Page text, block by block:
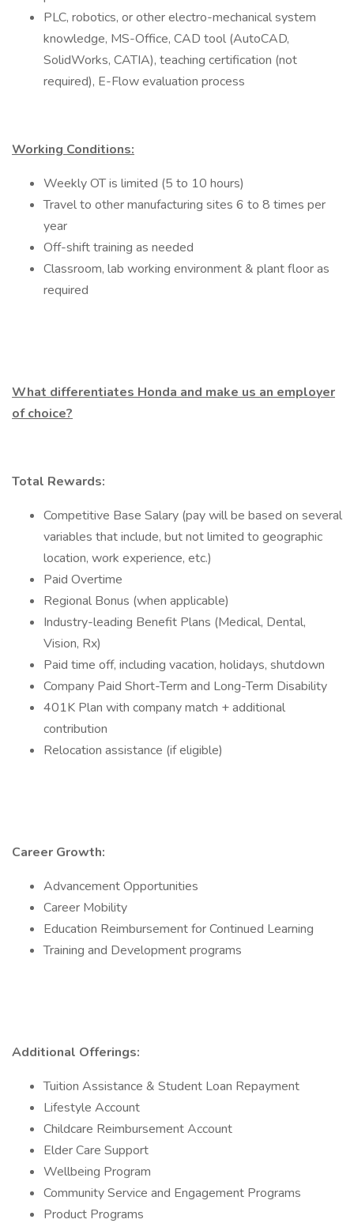
PLC, robotics, or other electro-mechanical system
knowledge, MS-Office, CAD tool (AutoCAD,
SolidWorks, CATIA), teaching certification (not
required), E-Flow evaluation process
Working Conditions:
Weekly OT is limited (5 to 10 hours)
Travel to other manufacturing sites 6 to 8 times per
year
Off-shift training as needed
Classroom, lab working environment & plant floor as
required
What differentiates Honda and make us an employer
of choice?
Total Rewards:
Competitive Base Salary (pay will be based on several
variables that include, but not limited to geographic
location, work experience, etc.)
Paid Overtime
Regional Bonus (when applicable)
Industry-leading Benefit Plans (Medical, Dental,
Vision, Rx)
Paid time off, including vacation, holidays, shutdown
Company Paid Short-Term and Long-Term Disability
401K Plan with company match + additional
contribution
Relocation assistance (if eligible)
Career Growth:
Advancement Opportunities
Career Mobility
Education Reimbursement for Continued Learning
Training and Development programs
Additional Offerings:
Tuition Assistance & Student Loan Repayment
Lifestyle Account
Childcare Reimbursement Account
Elder Care Support
Wellbeing Program
Community Service and Engagement Programs
Product Programs